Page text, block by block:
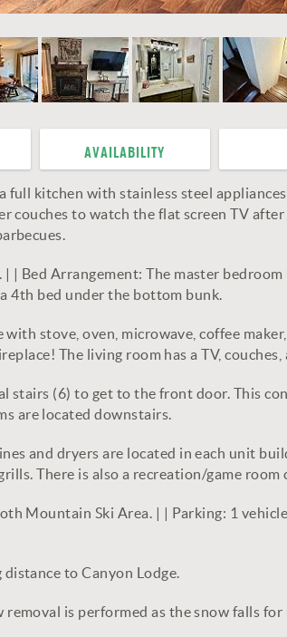
kitchen with stainless steel
couches to watch the flat screen TV
| Bed Arrangement: The master
4th bed under the bottom bunk.
stove, oven, microwave, coffee
The living room has a TV,
(6) to get to the front door. This
are located downstairs.
and dryers are located in each unit
There is also a recreation/game
Mountain Ski Area. | | Parking: 1
to Canyon Lodge.
is performed as the snow falls
AVAILABILITY